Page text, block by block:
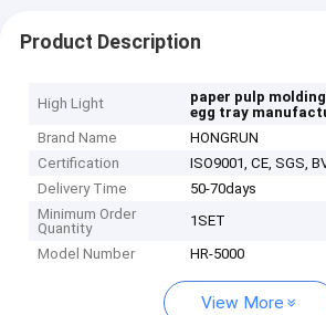
Product Description
High Light paper pulp
egg tray
Brand Name
HONGRUN
Certification
ISO9001, CE, SGS,
Delivery Time
50-70days
Minimum Order
Quantity
1SET
Model Number
HR-5000
View More